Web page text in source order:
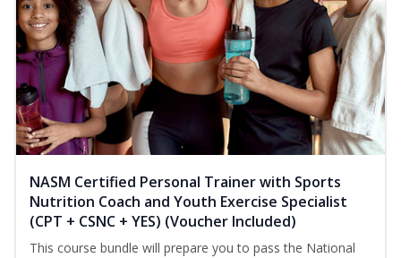
NASM Certified Personal Trainer with Sports
Nutrition Coach and Youth Exercise Specialist
(CPT + CSNC + YES) (Voucher Included)
This course bundle will prepare you to pass the National